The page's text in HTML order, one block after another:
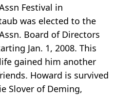
Festival in
was elected to the
Board of Directors
Jan. 1, 2008. This
gained him another
Howard is survived
Slover of Deming,